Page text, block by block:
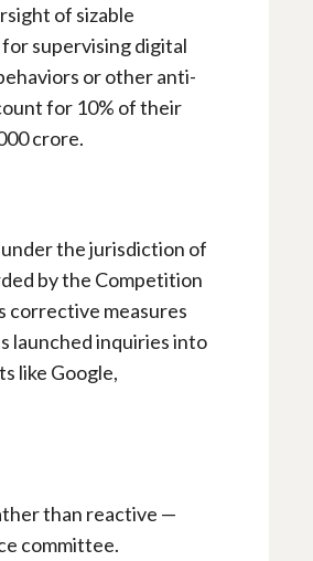
of sizable
supervising digital
or other anti-
for 10% of their
crore.
the jurisdiction of
by the Competition
corrective measures
launched inquiries into
like Google,
than reactive —
committee.